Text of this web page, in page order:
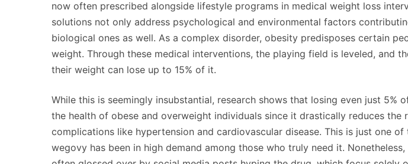
now often prescribed alongside lifestyle programs in medical weight loss
solutions not only address psychological and environmental factors
biological ones as well. As a complex disorder, obesity predisposes certain
weight. Through these medical interventions, the playing field is leveled, and
their weight can lose up to 15% of it.
While this is seemingly insubstantial, research shows that losing even just 5%
the health of obese and overweight individuals since it drastically reduces the
complications like hypertension and cardiovascular disease. This is just one of
wegovy has been in high demand among those who truly need it. Nonetheless,